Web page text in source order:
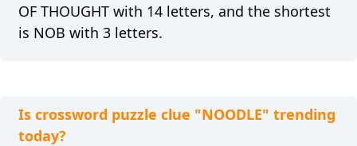
OF THOUGHT with 14 letters, and the shortest
is NOB with 3 letters.
Is crossword puzzle clue "NOODLE" trending
today?